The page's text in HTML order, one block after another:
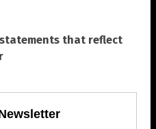
that reflect